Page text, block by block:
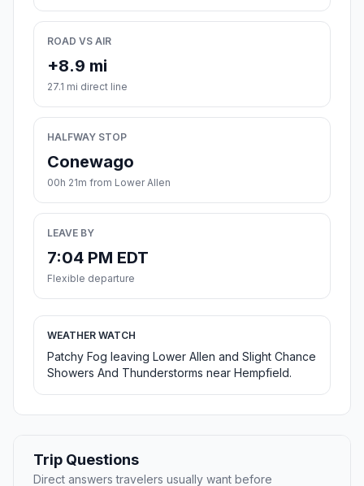
ROAD VS AIR
+8.9 mi
27.1 mi direct line
HALFWAY STOP
Conewago
00h 21m from Lower Allen
LEAVE BY
7:04 PM EDT
Flexible departure
WEATHER WATCH
Patchy Fog leaving Lower Allen and Slight Chance
Showers And Thunderstorms near Hempfield.
Trip Questions
Direct answers travelers usually want before